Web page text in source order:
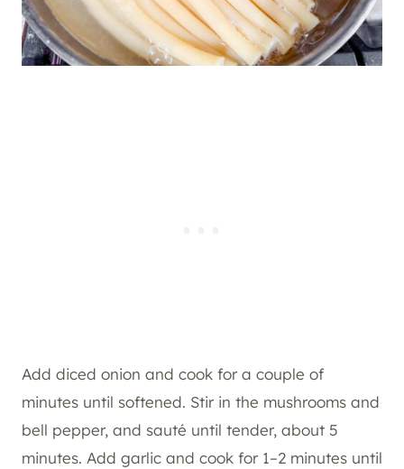
Add diced onion and cook for a couple of
minutes until softened. Stir in the mushrooms and
bell pepper, and sauté until tender, about 5
minutes. Add garlic and cook for 1–2 minutes until